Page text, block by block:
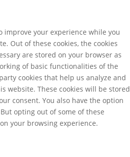
improve your experience while you
Out of these cookies, the cookies
are stored on your browser as
of basic functionalities of the
cookies that help us analyze and
website. These cookies will be stored
consent. You also have the option
opting out of some of these
your browsing experience.